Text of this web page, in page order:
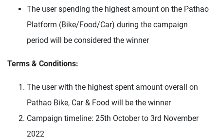
The user spending the highest amount on the Pathao
Platform (Bike/Food/Car) during the campaign
period will be considered the winner
Terms & Conditions:
The user with the highest spent amount overall on
Pathao Bike, Car & Food will be the winner
Campaign timeline: 25th October to 3rd November
2022